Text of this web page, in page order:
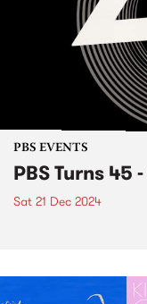
PBS EVENTS
PBS Turns 45
Sat 21 Dec 2024